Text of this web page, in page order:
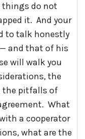
things do not
it. And your
to talk honestly
and that of his
will walk you
the
the pitfalls of
What
a cooperator
what are the